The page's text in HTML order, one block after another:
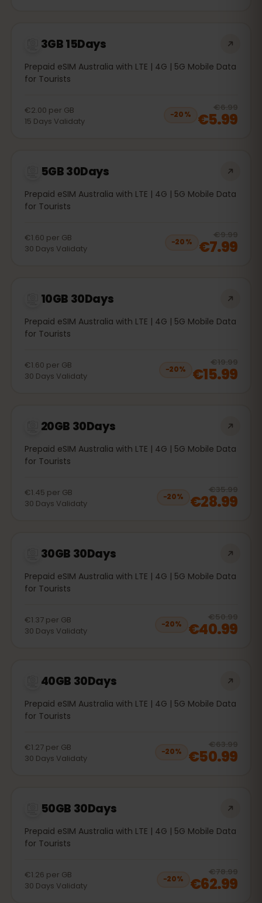
3GB 15Days
Prepaid eSIM Australia with LTE | 4G | 5G Mobile Data
for Tourists
€2.00 per GB
15 Days Validaty
−20%
€6.99
€5.99
5GB 30Days
Prepaid eSIM Australia with LTE | 4G | 5G Mobile Data
for Tourists
€1.60 per GB
30 Days Validaty
−20%
€9.99
€7.99
10GB 30Days
Prepaid eSIM Australia with LTE | 4G | 5G Mobile Data
for Tourists
€1.60 per GB
30 Days Validaty
−20%
€19.99
€15.99
20GB 30Days
Prepaid eSIM Australia with LTE | 4G | 5G Mobile Data
for Tourists
€1.45 per GB
30 Days Validaty
−20%
€35.99
€28.99
30GB 30Days
Prepaid eSIM Australia with LTE | 4G | 5G Mobile Data
for Tourists
€1.37 per GB
30 Days Validaty
−20%
€50.99
€40.99
40GB 30Days
Prepaid eSIM Australia with LTE | 4G | 5G Mobile Data
for Tourists
€1.27 per GB
30 Days Validaty
−20%
€63.99
€50.99
50GB 30Days
Prepaid eSIM Australia with LTE | 4G | 5G Mobile Data
for Tourists
€1.26 per GB
30 Days Validaty
−20%
€78.99
€62.99